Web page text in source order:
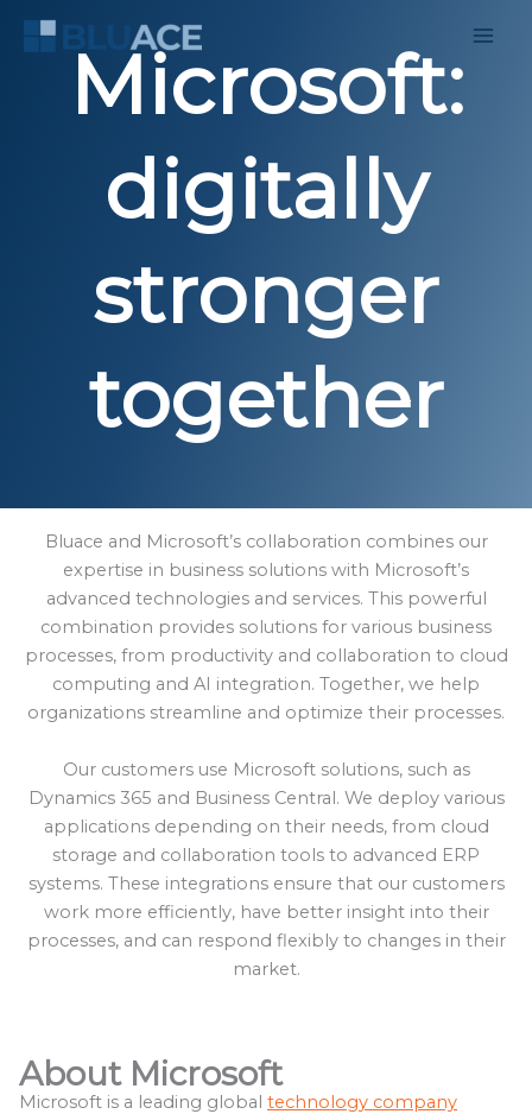
Microsoft:
digitally
stronger
together
Bluace and Microsoft’s collaboration combines our
expertise in business solutions with Microsoft’s
advanced technologies and services. This powerful
combination provides solutions for various business
processes, from productivity and collaboration to cloud
computing and AI integration. Together, we help
organizations streamline and optimize their processes.
Our customers use Microsoft solutions, such as
Dynamics 365 and Business Central. We deploy various
applications depending on their needs, from cloud
storage and collaboration tools to advanced ERP
systems. These integrations ensure that our customers
work more efficiently, have better insight into their
processes, and can respond flexibly to changes in their
market.
About Microsoft
Microsoft is a leading global technology company